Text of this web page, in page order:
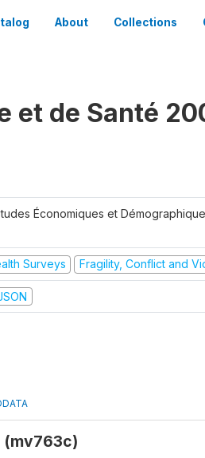
About Collections
et de Santé
Économiques et
Surveys Fragility, Conflict and
(mv763c)